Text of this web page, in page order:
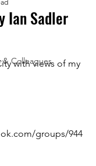
& Colleagues
Ian Sadler
with views of my
groups/944